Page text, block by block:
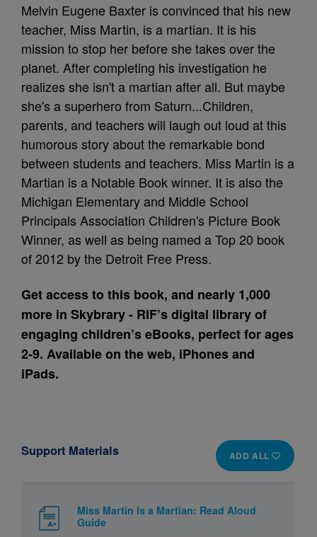
Melvin Eugene Baxter is convinced that his new
teacher, Miss Martin, is a martian. It is his
mission to stop her before she takes over the
planet. After completing his investigation he
realizes she isn't a martian after all. But maybe
she's a superhero from Saturn...Children,
parents, and teachers will laugh out loud at this
humorous story about the remarkable bond
between students and teachers. Miss Martin is a
Martian is a Notable Book winner. It is also the
Michigan Elementary and Middle School
Principals Association Children's Picture Book
Winner, as well as being named a Top 20 book
of 2012 by the Detroit Free Press.
Get access to this book, and nearly 1,000
more in Skybrary - RIF’s digital library of
engaging children’s eBooks, perfect for ages
2-9. Available on the web, iPhones and
iPads.
ADD ALL
Support Materials
Miss Martin Is a Martian: Read Aloud
Guide